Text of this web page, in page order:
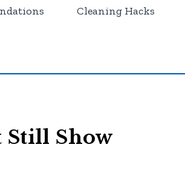
Cleaning Hacks
Still Show